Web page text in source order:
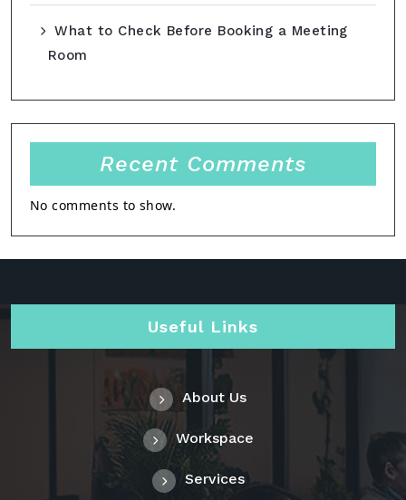
What to Check Before Booking a Meeting
Room
Recent Comments
No comments to show.
Useful Links
About Us
Workspace
Services